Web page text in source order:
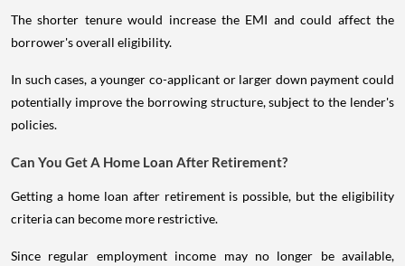
The shorter tenure would increase the EMI and could affect the
borrower's overall eligibility.
In such cases, a younger co-applicant or larger down payment could
potentially improve the borrowing structure, subject to the lender's
policies.
Can You Get A Home Loan After Retirement?
Getting a home loan after retirement is possible, but the eligibility
criteria can become more restrictive.
Since regular employment income may no longer be available,